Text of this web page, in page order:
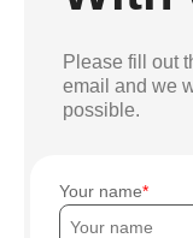
Please fill out
email and we
possible.
Your name